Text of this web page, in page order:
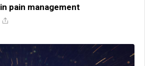
pain management